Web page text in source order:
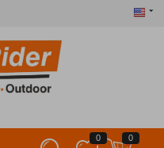
0 0